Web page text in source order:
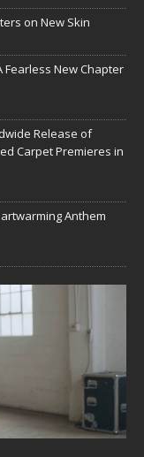
on New Skin
Fearless New Chapter
Release of
Carpet Premieres in
Anthem